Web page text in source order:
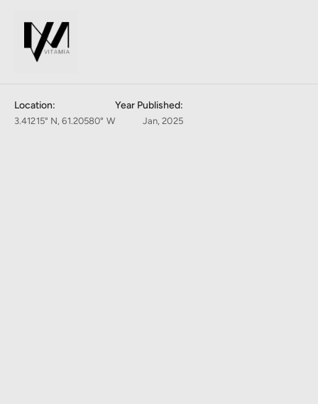
Location:
3.41215° N, 61.20580° W
Year Published:
Jan, 2025